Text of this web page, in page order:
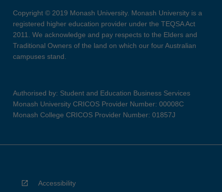
Copyright © 2019 Monash University. Monash University is a
registered higher education provider under the TEQSA Act
2011. We acknowledge and pay respects to the Elders and
Traditional Owners of the land on which our four Australian
campuses stand.
Authorised by: Student and Education Business Services
Monash University CRICOS Provider Number: 00008C
Monash College CRICOS Provider Number: 01857J
Accessibility